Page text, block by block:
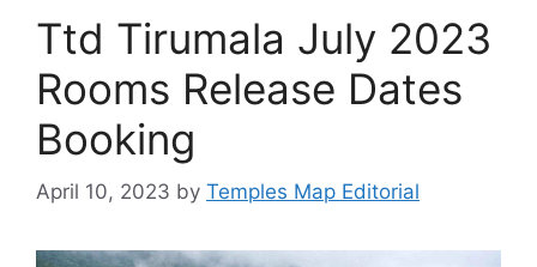
Ttd Tirumala July 2023
Rooms Release Dates
Booking
April 10, 2023 by Temples Map Editorial